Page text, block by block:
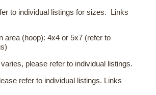
to individual listings for sizes. Links
area (hoop): 4x4 or 5x7 (refer to
please refer to individual listings.
refer to individual listings. Links